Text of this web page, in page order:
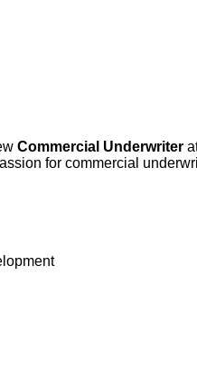
Commercial Underwriter
for commercial